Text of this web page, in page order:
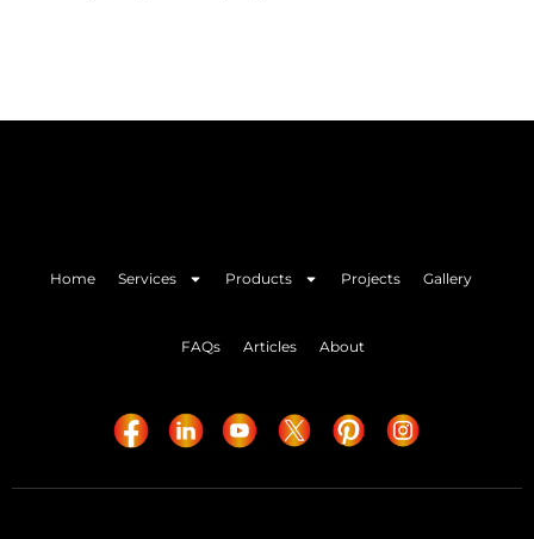
Home Services Products Projects Gallery
FAQs Articles About